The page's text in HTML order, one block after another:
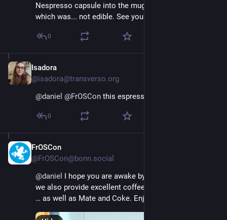
Nespresso capsule into the mug à la instant coffee,
which was... not edible. See you soon :)
0
Isadora
@isadora@transverso.org
@daniel @FrOSCon this espresso looks tasty 😊
0
FrOSCon
@FrOSCon@bonn.social
@daniel I hope you are awake by now. But by the way,
we also provide excellent coffee of all flavors ☕️☕️☕️
… as well as Mate and Coke. Enjoy